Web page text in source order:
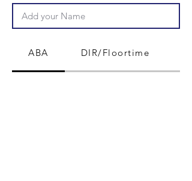
ABA DIR/Floortime